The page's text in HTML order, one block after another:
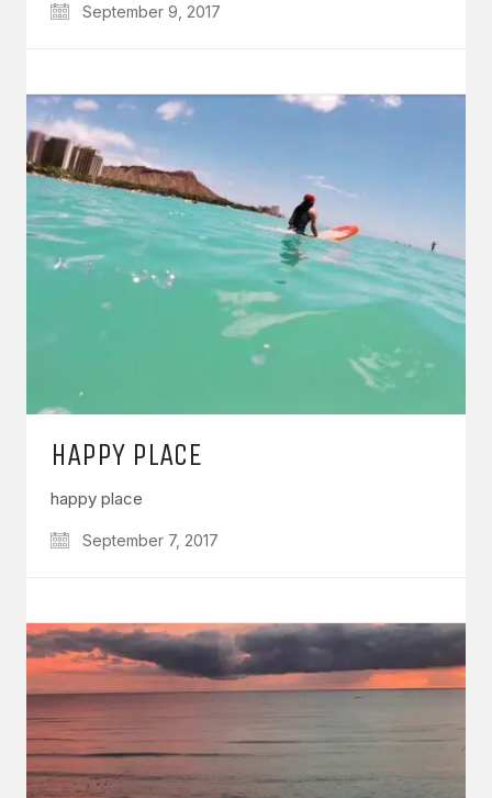
September 9, 2017
HAPPY PLACE
happy place
September 7, 2017